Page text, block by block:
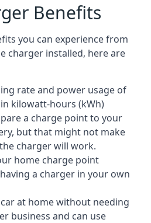
Benefits
you can experience from
charger installed, here are
rate and power usage of
kilowatt-hours (kWh)
a charge point to your
but that might not make
charger will work.
home charge point
a charger in your own
at home without needing
business and can use